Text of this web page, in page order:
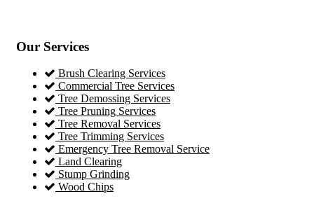
Our Services
Brush Clearing Services
Commercial Tree Services
Tree Demossing Services
Tree Pruning Services
Tree Removal Services
Tree Trimming Services
Emergency Tree Removal Service
Land Clearing
Stump Grinding
Wood Chips